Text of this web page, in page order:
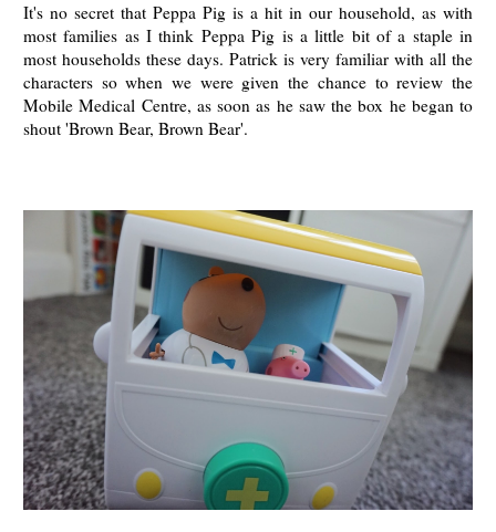
It's no secret that Peppa Pig is a hit in our household, as with
most families as I think Peppa Pig is a little bit of a staple in
most households these days. Patrick is very familiar with all the
characters so when we were given the chance to review the
Mobile Medical Centre, as soon as he saw the box he began to
shout 'Brown Bear, Brown Bear'.